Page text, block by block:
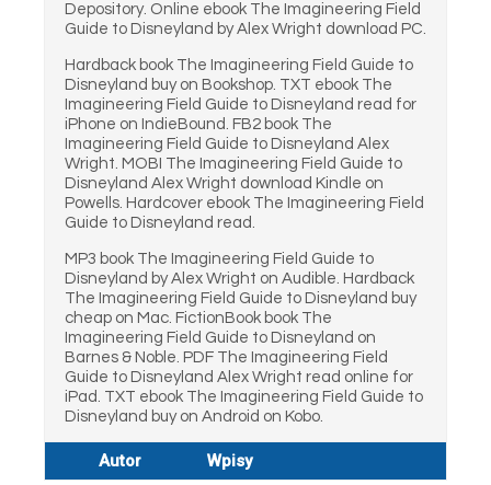
Depository. Online ebook The Imagineering Field
Guide to Disneyland by Alex Wright download PC.
Hardback book The Imagineering Field Guide to
Disneyland buy on Bookshop. TXT ebook The
Imagineering Field Guide to Disneyland read for
iPhone on IndieBound. FB2 book The
Imagineering Field Guide to Disneyland Alex
Wright. MOBI The Imagineering Field Guide to
Disneyland Alex Wright download Kindle on
Powells. Hardcover ebook The Imagineering Field
Guide to Disneyland read.
MP3 book The Imagineering Field Guide to
Disneyland by Alex Wright on Audible. Hardback
The Imagineering Field Guide to Disneyland buy
cheap on Mac. FictionBook book The
Imagineering Field Guide to Disneyland on
Barnes & Noble. PDF The Imagineering Field
Guide to Disneyland Alex Wright read online for
iPad. TXT ebook The Imagineering Field Guide to
Disneyland buy on Android on Kobo.
Autor Wpisy